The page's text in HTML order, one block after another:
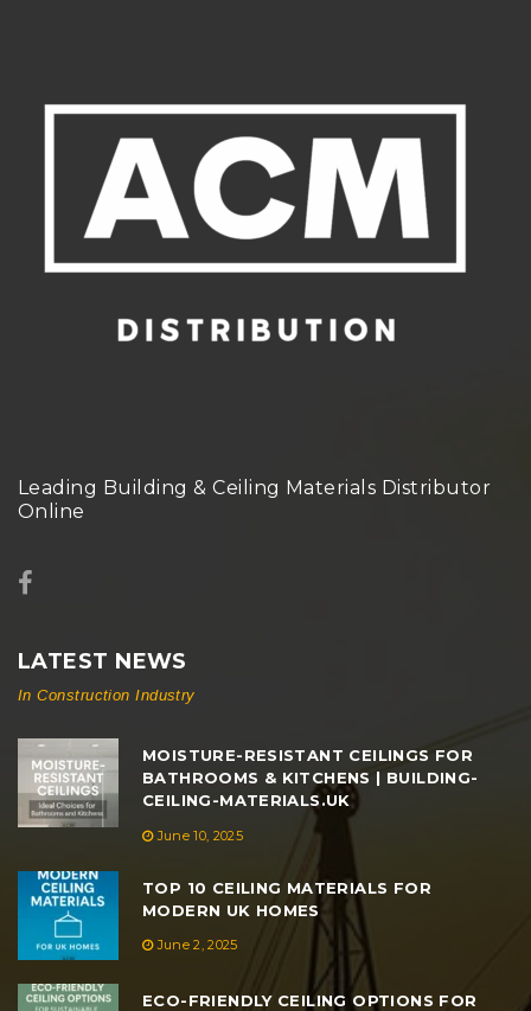
Leading Building & Ceiling Materials Distributor
Online
LATEST NEWS
In Construction Industry
MOISTURE-RESISTANT CEILINGS FOR
BATHROOMS & KITCHENS | BUILDING-
CEILING-MATERIALS.UK
June 10, 2025
TOP 10 CEILING MATERIALS FOR
MODERN UK HOMES
June 2, 2025
ECO-FRIENDLY CEILING OPTIONS FOR